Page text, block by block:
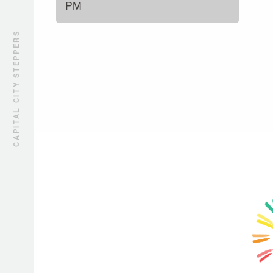
CAPITAL CITY STEPPERS
PM